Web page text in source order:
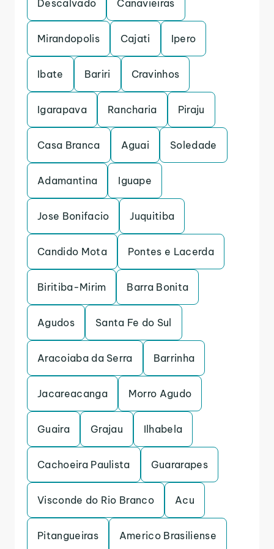
Descalvado Canavieiras
Mirandopolis Cajati Ipero
Ibate Bariri Cravinhos
Igarapava Rancharia Piraju
Casa Branca Aguai Soledade
Adamantina Iguape
Jose Bonifacio Juquitiba
Candido Mota Pontes e Lacerda
Biritiba-Mirim Barra Bonita
Agudos Santa Fe do Sul
Aracoiaba da Serra Barrinha
Jacareacanga Morro Agudo
Guaira Grajau Ilhabela
Cachoeira Paulista Guararapes
Visconde do Rio Branco Acu
Pitangueiras Americo Brasiliense